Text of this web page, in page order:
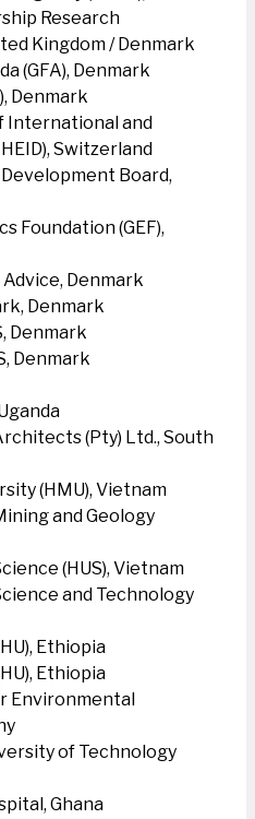
Research
Kingdom / Denmark
(GFA), Denmark
Denmark
International and
Switzerland
Board,
Foundation (GEF),
Denmark
Denmark
Denmark
Denmark
(Pty) Ltd., South
(HMU), Vietnam
and Geology
(HUS), Vietnam
and Technology
Ethiopia
Ethiopia
Environmental
of Technology
Ghana